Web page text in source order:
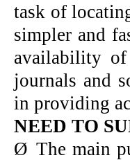
task of
simpler and
availability of
journals and
in providing
NEED TO
Ø The main